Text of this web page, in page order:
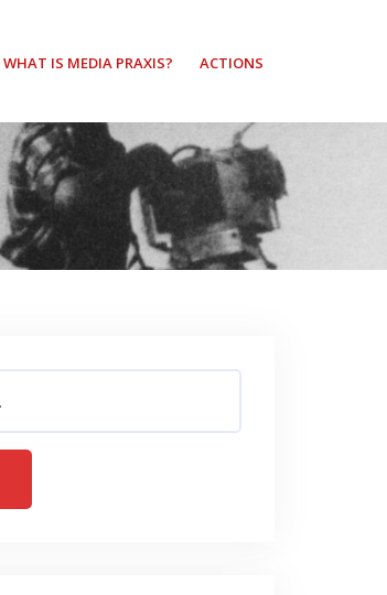
WHAT IS MEDIA PRAXIS? ACTIONS